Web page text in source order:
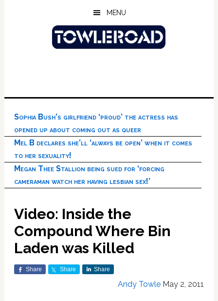
MENU
Sophia Bush’s girlfriend ‘proud’ the actress has
opened up about coming out as queer
Mel B declares she’ll ‘always be open’ when it comes
to her sexuality!
Megan Thee Stallion being sued for ‘forcing
cameraman watch her having lesbian sex!’
Video: Inside the
Compound Where Bin
Laden was Killed
Share Share Share
Andy Towle May 2, 2011